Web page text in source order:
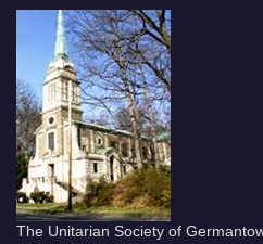
The Unitarian Society of